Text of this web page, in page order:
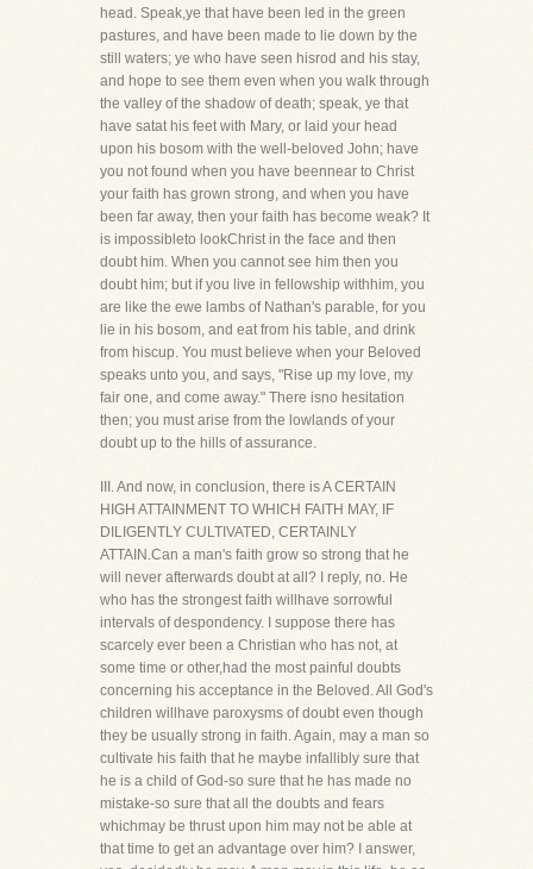
head. Speak,ye that have been led in the green
pastures, and have been made to lie down by the
still waters; ye who have seen hisrod and his stay,
and hope to see them even when you walk through
the valley of the shadow of death; speak, ye that
have satat his feet with Mary, or laid your head
upon his bosom with the well-beloved John; have
you not found when you have beennear to Christ
your faith has grown strong, and when you have
been far away, then your faith has become weak? It
is impossibleto lookChrist in the face and then
doubt him. When you cannot see him then you
doubt him; but if you live in fellowship withhim, you
are like the ewe lambs of Nathan's parable, for you
lie in his bosom, and eat from his table, and drink
from hiscup. You must believe when your Beloved
speaks unto you, and says, "Rise up my love, my
fair one, and come away." There isno hesitation
then; you must arise from the lowlands of your
doubt up to the hills of assurance.
III. And now, in conclusion, there is A CERTAIN
HIGH ATTAINMENT TO WHICH FAITH MAY, IF
DILIGENTLY CULTIVATED, CERTAINLY
ATTAIN.Can a man's faith grow so strong that he
will never afterwards doubt at all? I reply, no. He
who has the strongest faith willhave sorrowful
intervals of despondency. I suppose there has
scarcely ever been a Christian who has not, at
some time or other,had the most painful doubts
concerning his acceptance in the Beloved. All God's
children willhave paroxysms of doubt even though
they be usually strong in faith. Again, may a man so
cultivate his faith that he maybe infallibly sure that
he is a child of God-so sure that he has made no
mistake-so sure that all the doubts and fears
whichmay be thrust upon him may not be able at
that time to get an advantage over him? I answer,